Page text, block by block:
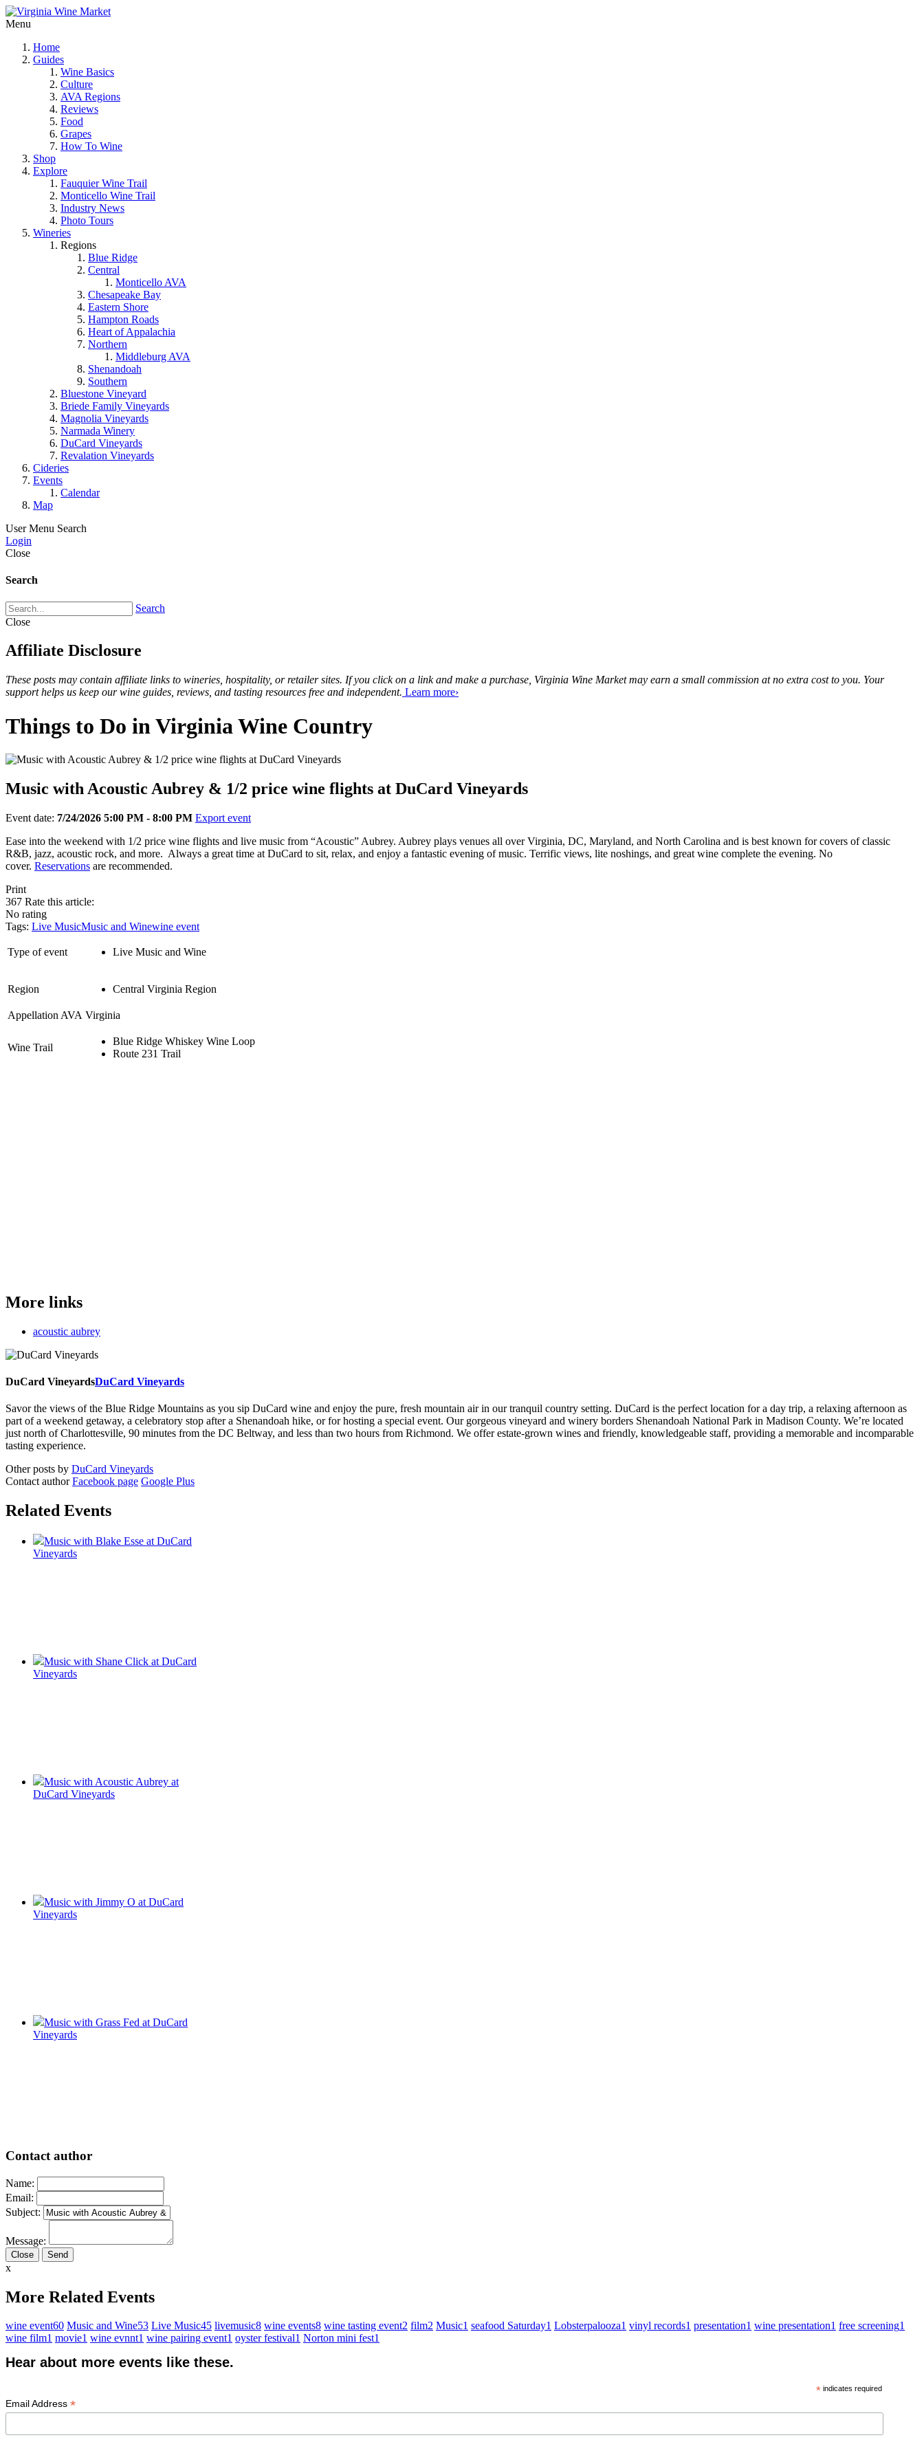
Menu
Home
Guides
Wine Basics
Culture
AVA Regions
Reviews
Food
Grapes
How To Wine
Shop
Explore
Fauquier Wine Trail
Monticello Wine Trail
Industry News
Photo Tours
Wineries
Regions
Blue Ridge
Central
Monticello AVA
Chesapeake Bay
Eastern Shore
Hampton Roads
Heart of Appalachia
Northern
Middleburg AVA
Shenandoah
Southern
Bluestone Vineyard
Briede Family Vineyards
Magnolia Vineyards
Narmada Winery
DuCard Vineyards
Revalation Vineyards
Cideries
Events
Calendar
Map
User Menu Search
Login
Close
Search
Search
Close
Affiliate Disclosure
These posts may contain affiliate links to wineries, hospitality, or retailer sites. If you click on a link and make a purchase, Virginia Wine Market may earn a small commission at no extra cost to you. Your
support helps us keep our wine guides, reviews, and tasting resources free and independent. Learn more›
Things to Do in Virginia Wine Country
Music with Acoustic Aubrey & 1/2 price wine flights at DuCard Vineyards
Event date: 7/24/2026 5:00 PM - 8:00 PM Export event
Ease into the weekend with 1/2 price wine flights and live music from “Acoustic” Aubrey. Aubrey plays venues all over Virginia, DC, Maryland, and North Carolina and is best known for covers of classic
R&B, jazz, acoustic rock, and more. Always a great time at DuCard to sit, relax, and enjoy a fantastic evening of music. Terrific views, lite noshings, and great wine complete the evening. No
cover. Reservations are recommended.
Print
367 Rate this article:
No rating
Tags: Live MusicMusic and Winewine event
Type of event Live Music and Wine
Region Central Virginia Region
Appellation AVA Virginia
Wine Trail
Blue Ridge Whiskey Wine Loop
Route 231 Trail
More links
acoustic aubrey
DuCard VineyardsDuCard Vineyards
Savor the views of the Blue Ridge Mountains as you sip DuCard wine and enjoy the pure, fresh mountain air in our tranquil country setting. DuCard is the perfect location for a day trip, a relaxing afternoon as
part of a weekend getaway, a celebratory stop after a Shenandoah hike, or for hosting a special event. Our gorgeous vineyard and winery borders Shenandoah National Park in Madison County. We’re located
just north of Charlottesville, 90 minutes from the DC Beltway, and less than two hours from Richmond. We offer estate-grown wines and friendly, knowledgeable staff, providing a memorable and incomparable
tasting experience.
Other posts by DuCard Vineyards
Contact author Facebook page Google Plus
Related Events
Music with Blake Esse at DuCard
Vineyards
Music with Shane Click at DuCard
Vineyards
Music with Acoustic Aubrey at
DuCard Vineyards
Music with Jimmy O at DuCard
Vineyards
Music with Grass Fed at DuCard
Vineyards
Contact author
Name:
Email:
Subject:
Message:
Close
x
More Related Events
wine event60 Music and Wine53 Live Music45 livemusic8 wine events8 wine tasting event2 film2 Music1 seafood Saturday1 Lobsterpalooza1 vinyl records1 presentation1 wine presentation1 free screening1
wine film1 movie1 wine evnnt1 wine pairing event1 oyster festival1 Norton mini fest1
Hear about more events like these.
*indicates required
Email Address *